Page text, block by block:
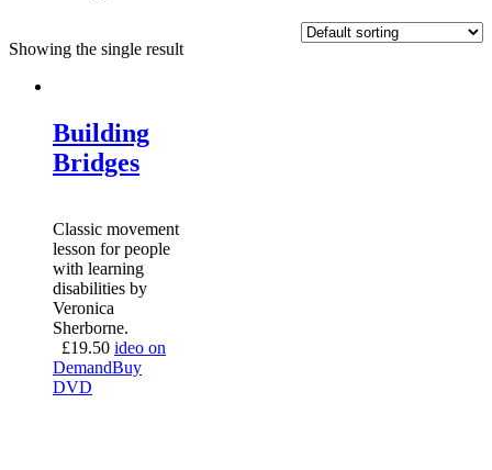
Showing the single result
Building
Bridges
Classic movement
lesson for people
with learning
disabilities by
Veronica
Sherborne.
£19.50 ideo on
DemandBuy
DVD